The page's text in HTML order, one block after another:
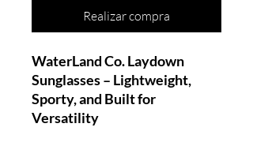
Realizar compra
WaterLand Co. Laydown
Sunglasses – Lightweight,
Sporty, and Built for
Versatility